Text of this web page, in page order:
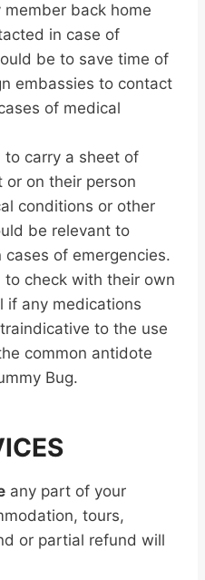
back home
in case of
be to save time of
embassies to contact
of medical
to carry a sheet of
or on their person
conditions or other
be relevant to
of emergencies.
to check with their own
if any medications
to the use
common antidote
Bug.
any part of your
tours,
or partial refund will